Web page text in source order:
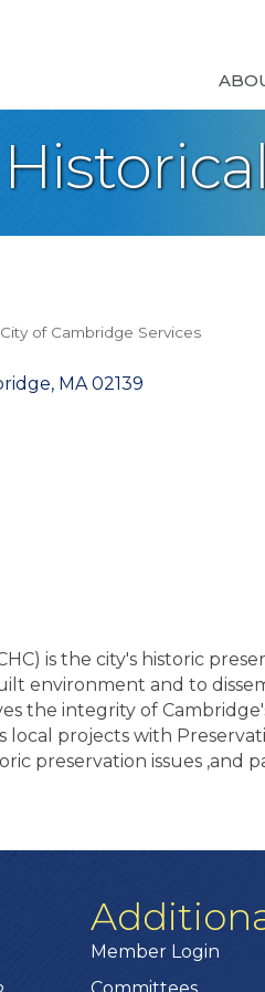
City of Cambridge Services
MA 02139
is the city's historic
environment and to
the integrity of
projects with
preservation issues
Member Login